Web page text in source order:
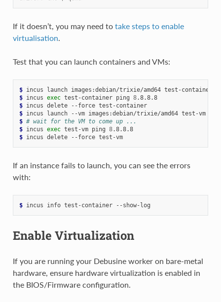
If it doesn’t, you may need to take steps to enable
virtualisation.
Test that you can launch containers and VMs:
$ incus launch images:debian/trixie/amd64
$ incus exec test-container ping 8
.8.8.8
$ incus delete --force
test-container
$ incus launch --vm images:debian/trixie/amd64
test-vm
$ # wait for the VM to come up ...
$ incus exec test-vm ping 8
.8.8.8
$ incus delete --force test-vm
If an instance fails to launch, you can see the errors
with:
$ incus info test-container
Enable Virtualization
If you are running your Debusine worker on bare-metal
hardware, ensure hardware virtualization is enabled in
the BIOS/Firmware configuration.